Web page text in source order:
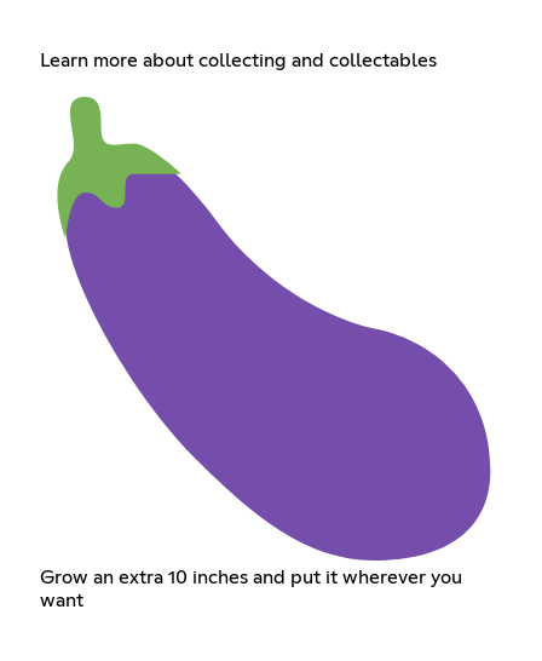
Learn more about collecting and collectables
Grow an extra 10 inches and put it wherever you
want